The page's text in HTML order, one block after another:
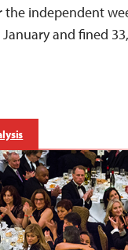
independent
and fined